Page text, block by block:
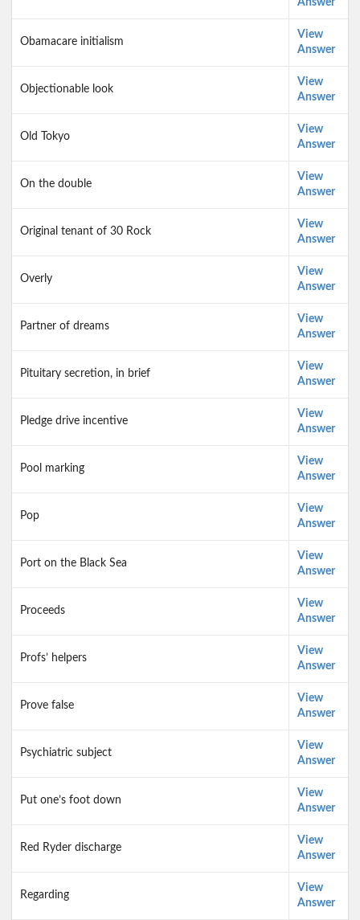
Answer
Obamacare initialism
View
Answer
Objectionable look
View
Answer
Old Tokyo
View
Answer
On the double
View
Answer
Original tenant of 30 Rock
View
Answer
Overly
View
Answer
Partner of dreams
View
Answer
Pituitary secretion, in brief
View
Answer
Pledge drive incentive
View
Answer
Pool marking
View
Answer
Pop
View
Answer
Port on the Black Sea
View
Answer
Proceeds
View
Answer
Profs’ helpers
View
Answer
Prove false
View
Answer
Psychiatric subject
View
Answer
Put one’s foot down
View
Answer
Red Ryder discharge
View
Answer
Regarding
View
Answer